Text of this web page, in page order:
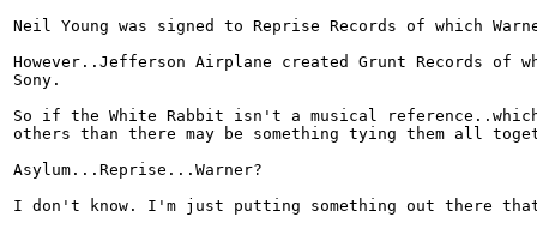
Neil Young was signed to Reprise Records of which
However..Jefferson Airplane created Grunt Records of
Sony.
So if the White Rabbit isn't a musical
others than there may be something tying them all
Asylum...Reprise...Warner?